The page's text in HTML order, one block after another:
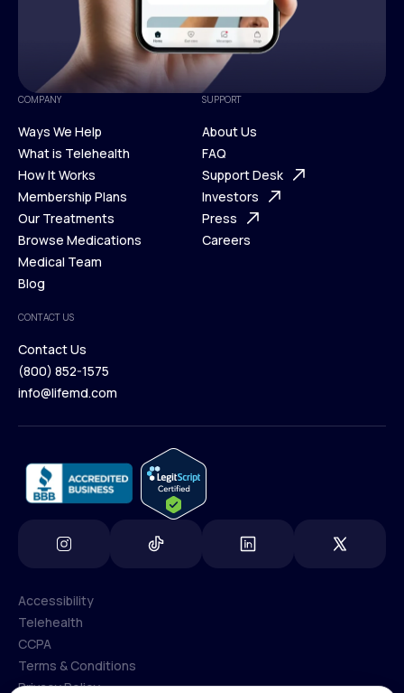
COMPANY
Ways We Help
Ways We Help
What is Telehealth
What is Telehealth
How It Works
How It Works
Membership Plans
Membership Plans
Our Treatments
Our Treatments
Browse Medications
Browse Medications
Medical Team
Blog
Blog
SUPPORT
About Us
About Us
FAQ
FAQ
Support Desk
Support Desk
Investors
Investors
Press
Careers
CONTACT US
Contact Us
Contact Us
(800) 852-1575
info@lifemd.com
Accessibility
Accessibility
Telehealth
Telehealth
CCPA
CCPA
Terms & Conditions
Privacy Policy